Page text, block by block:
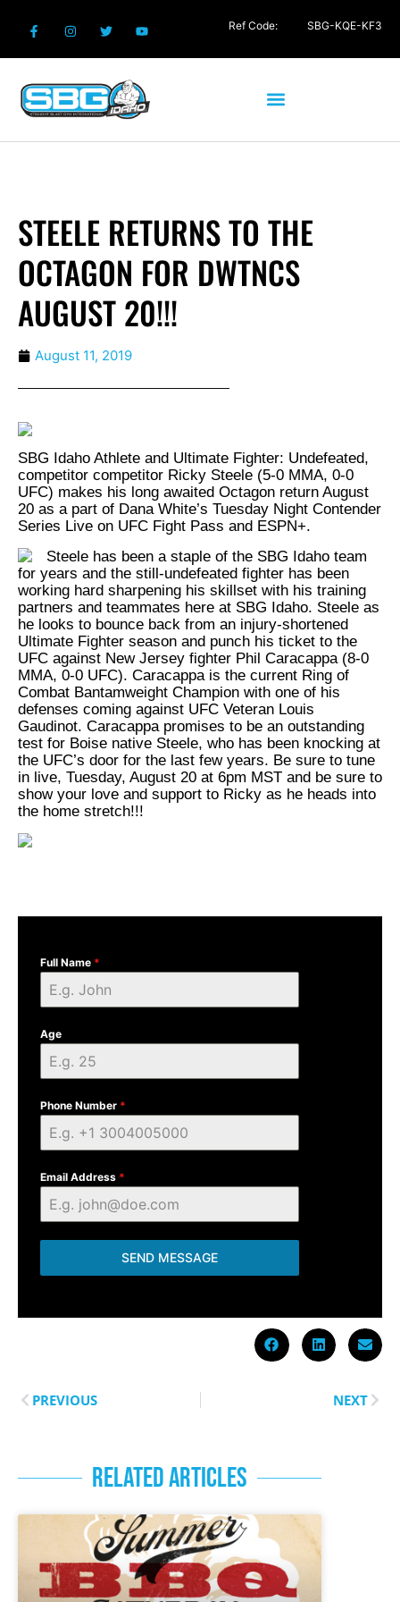
STEELE RETURNS TO THE
OCTAGON FOR DWTNCS
AUGUST 20!!!
August 11, 2019
SBG Idaho Athlete and Ultimate Fighter: Undefeated,
competitor competitor Ricky Steele (5-0 MMA, 0-0
UFC) makes his long awaited Octagon return August
20 as a part of Dana White’s Tuesday Night Contender
Series Live on UFC Fight Pass and ESPN+.
Steele has been a staple of the SBG Idaho team
for years and the still-undefeated fighter has been
working hard sharpening his skillset with his training
partners and teammates here at SBG Idaho. Steele as
he looks to bounce back from an injury-shortened
Ultimate Fighter season and punch his ticket to the
UFC against New Jersey fighter Phil Caracappa (8-0
MMA, 0-0 UFC). Caracappa is the current Ring of
Combat Bantamweight Champion with one of his
defenses coming against UFC Veteran Louis
Gaudinot. Caracappa promises to be an outstanding
test for Boise native Steele, who has been knocking at
the UFC’s door for the last few years. Be sure to tune
in live, Tuesday, August 20 at 6pm MST and be sure to
show your love and support to Ricky as he heads into
the home stretch!!!
Full Name *
Age
Phone Number *
Email Address *
SEND MESSAGE
PREVIOUS NEXT
RELATED ARTICLES
Ref Code: SBG-KQE-KF3